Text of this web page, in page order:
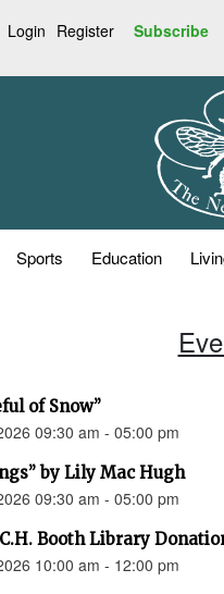
Login Register Subscribe
Sports Education
of Snow”
09:30 am - 05:00 pm
by Lily Mac Hugh
09:30 am - 05:00 pm
Booth Library
10:00 am - 12:00 pm